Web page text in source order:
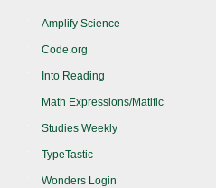
Amplify Science
Code.org
Into Reading
Math Expressions/Matific
Studies Weekly
TypeTastic
Wonders Login